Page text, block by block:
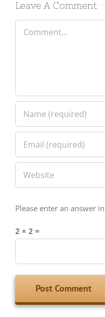
Leave A Comment
Comment
Please enter an answer
2 × 2 =